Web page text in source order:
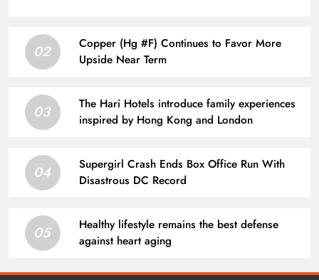
02
Copper (Hg #F) Continues to Favor More
Upside Near Term
03
The Hari Hotels introduce family experiences
inspired by Hong Kong and London
04
Supergirl Crash Ends Box Office Run With
Disastrous DC Record
05
Healthy lifestyle remains the best defense
against heart aging